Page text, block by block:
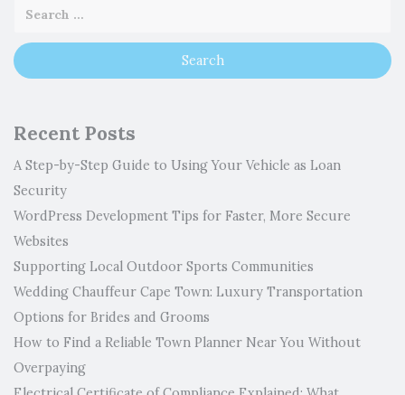
Recent Posts
A Step-by-Step Guide to Using Your Vehicle as Loan
Security
WordPress Development Tips for Faster, More Secure
Websites
Supporting Local Outdoor Sports Communities
Wedding Chauffeur Cape Town: Luxury Transportation
Options for Brides and Grooms
How to Find a Reliable Town Planner Near You Without
Overpaying